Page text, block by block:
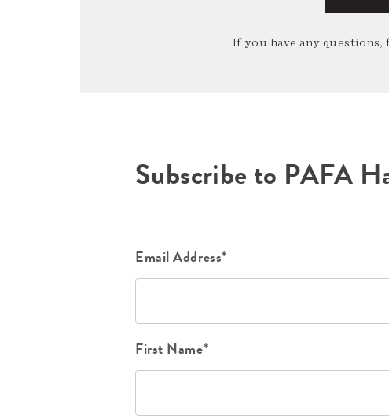
If you have any
Subscribe to PAFA
Email Address*
First Name*